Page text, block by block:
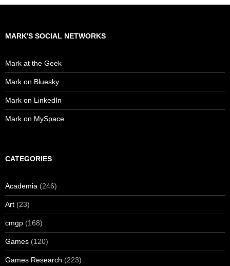
MARK'S SOCIAL NETWORKS
Mark at the Geek
Mark on Bluesky
Mark on LinkedIn
Mark on MySpace
CATEGORIES
Academia (246)
Art (23)
cmgp (168)
Games (120)
Games Research (223)